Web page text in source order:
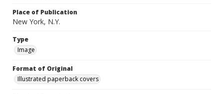
Place of Publication
New York, N.Y.
Type
Image
Format of Original
Illustrated paperback covers